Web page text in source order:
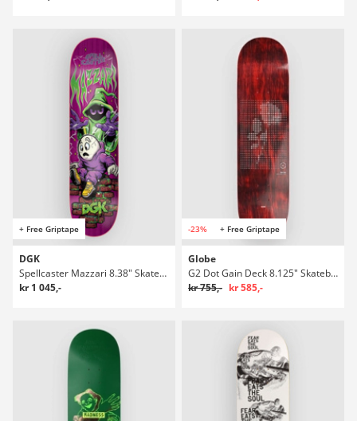
+ Free Griptape
DGK
Spellcaster Mazzari 8.38" Skateboard Deck
kr 1 045,-
-23% + Free Griptape
Globe
G2 Dot Gain Deck 8.125" Skateboard Deck
kr 755,- kr 585,-